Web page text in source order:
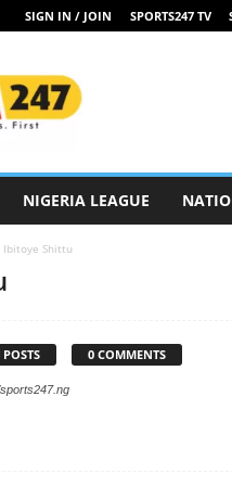
SIGN IN / JOIN SPORTS247 TV
NIGERIA LEAGUE
Ibitoye Shittu
POSTS 0 COMMENTS